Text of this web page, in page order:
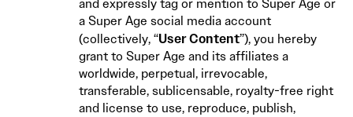
and expressly tag or mention to Super Age or
a Super Age social media account
(collectively, “User Content”), you hereby
grant to Super Age and its affiliates a
worldwide, perpetual, irrevocable,
transferable, sublicensable, royalty-free right
and license to use, reproduce, publish,